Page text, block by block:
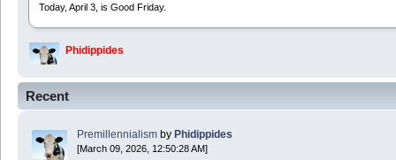
Today, April 3, is Good Friday.
Phidippides
Phidippides
Recent
Premillennialism by Phidippides
[March 09, 2026, 12:50:28 AM]